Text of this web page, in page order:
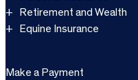
Retirement and Wealth
Equine Insurance
Make a Payment